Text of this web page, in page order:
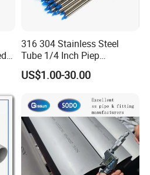
grinding bars,
parts and
a complete and
and product
Ziduo Metal Prod-
316 304 Stainless Steel
Tube 1/4 Inch Piep
Seamless Bright Annealed
Tubing
US$1.00-30.00